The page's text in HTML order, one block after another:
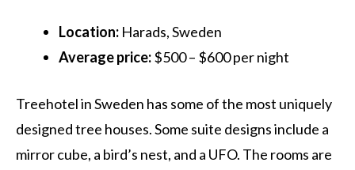
Location: Harads, Sweden
Average price:$500 – $600 per night
Treehotel in Sweden has some of the most uniquely
designed tree houses. Some suite designs include a
mirror cube, a bird’s nest, and a UFO. The rooms are